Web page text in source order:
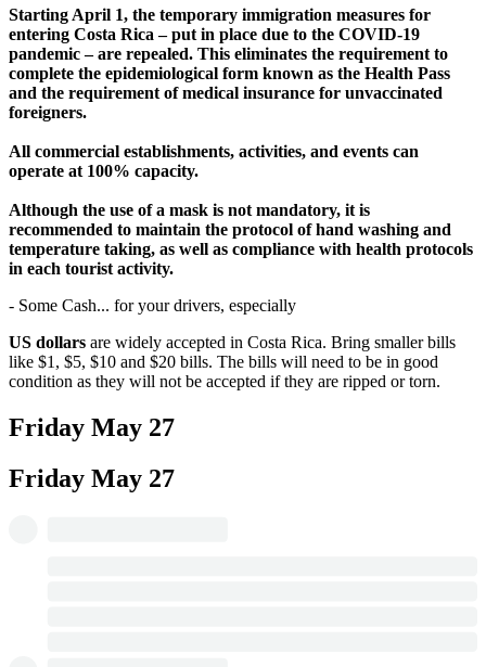
Starting April 1, the temporary immigration measures for
entering Costa Rica – put in place due to the COVID-19
pandemic – are repealed. This eliminates the requirement to
complete the epidemiological form known as the Health Pass
and the requirement of medical insurance for unvaccinated
foreigners.
All commercial establishments, activities, and events can
operate at 100% capacity.
Although the use of a mask is not mandatory, it is
recommended to maintain the protocol of hand washing and
temperature taking, as well as compliance with health protocols
in each tourist activity.
- Some Cash... for your drivers, especially
US dollars are widely accepted in Costa Rica. Bring smaller bills
like $1, $5, $10 and $20 bills. The bills will need to be in good
condition as they will not be accepted if they are ripped or torn.
Friday May 27
Friday May 27